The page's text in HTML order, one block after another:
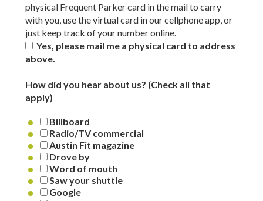
physical Frequent Parker card in the mail to carry
with you, use the virtual card in our cellphone app, or
just keep track of your number online.
Yes, please mail me a physical card to address
above.
How did you hear about us? (Check all that
apply)
Billboard
Radio/TV commercial
Austin Fit magazine
Drove by
Word of mouth
Saw your shuttle
Google